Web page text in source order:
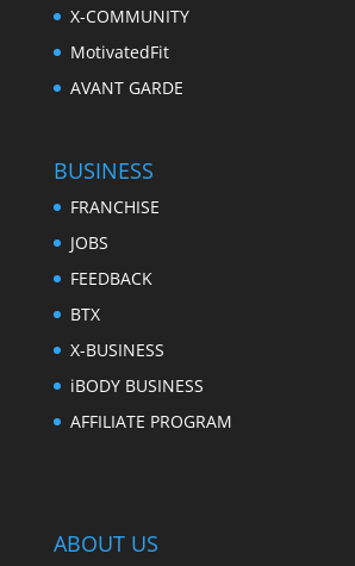
X-COMMUNITY
MotivatedFit
AVANT GARDE
BUSINESS
FRANCHISE
JOBS
FEEDBACK
BTX
X-BUSINESS
iBODY BUSINESS
AFFILIATE PROGRAM
ABOUT US